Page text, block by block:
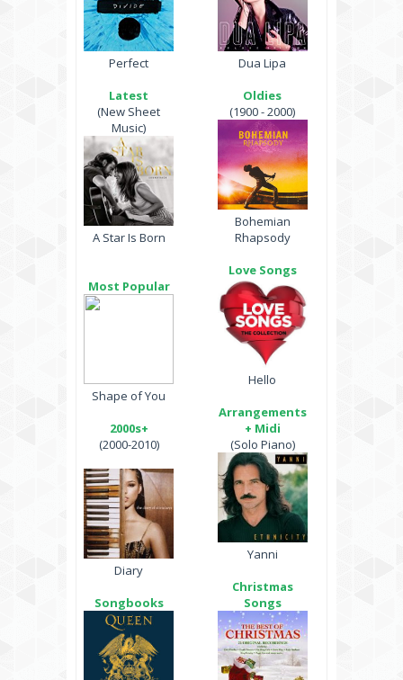
Perfect
Latest
(New Sheet
Music)
A Star Is Born
Most Popular
Shape of You
2000s+
(2000-2010)
Diary
Songbooks
Dua Lipa
Oldies
(1900 - 2000)
Bohemian
Rhapsody
Love Songs
Hello
Arrangements
+ Midi
(Solo Piano)
Yanni
Christmas
Songs